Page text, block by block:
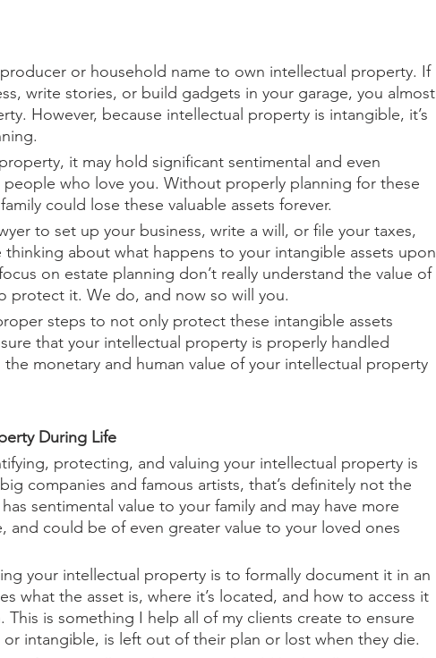
or household name to own intellectual property. If
write stories, or build gadgets in your garage, you almost
However, because intellectual property is intangible, it’s
it may hold significant sentimental and even
who love you. Without properly planning for these
could lose these valuable assets forever.
to set up your business, write a will, or file your taxes,
about what happens to your intangible assets upon
on estate planning don’t really understand the value of
protect it. We do, and now so will you.
steps to not only protect these intangible assets
that your intellectual property is properly handled
monetary and human value of your intellectual property
During Life
protecting, and valuing your intellectual property is
companies and famous artists, that’s definitely not the
sentimental value to your family and may have more
and could be of even greater value to your loved ones
your intellectual property is to formally document it in an
what the asset is, where it’s located, and how to access it
This is something I help all of my clients create to ensure
intangible, is left out of their plan or lost when they die.